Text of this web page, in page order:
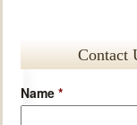
Contact
Name *